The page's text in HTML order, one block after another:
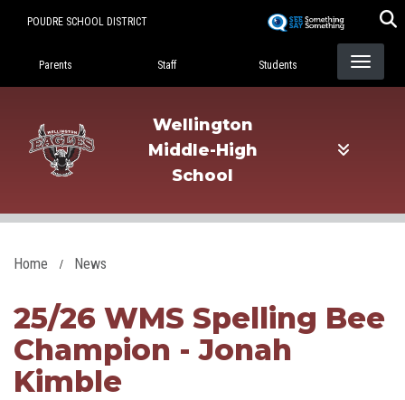
POUDRE SCHOOL DISTRICT
Landing Page Menu
Parents Staff Students
Wellington
Middle-High
School
Home News
25/26 WMS Spelling Bee
Champion - Jonah
Kimble